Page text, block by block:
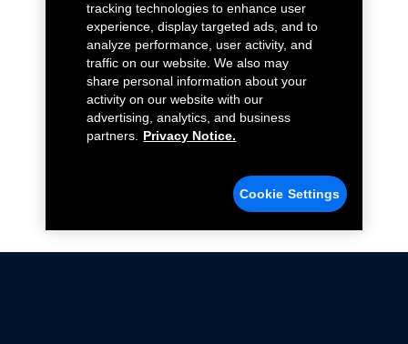
tracking technologies to enhance user
experience, display targeted ads, and to
analyze performance, user activity, and
traffic on our website. We also may
share personal information about your
activity on our website with our
advertising, analytics, and business
partners.
Privacy Notice.
Cookie Settings